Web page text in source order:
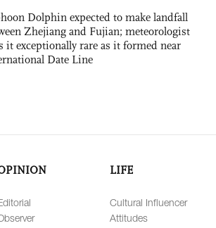
Dolphin expected to make landfall
Zhejiang and Fujian; meteorologist
it exceptionally rare as it formed near
Date Line
LIFE
Cultural Influencer
Attitudes